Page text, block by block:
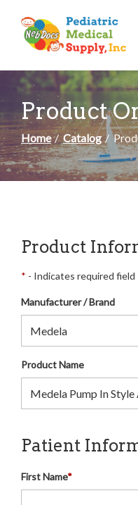
Content
Product
Home Catalog
Product
* - Indicates required field
Manufacturer / Brand
Product Name
Patient
First Name*